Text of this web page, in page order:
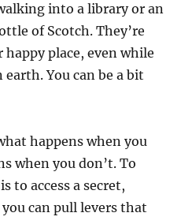
into a library or an
of Scotch. They’re
place, even while
You can be a bit
happens when you
when you don’t. To
to access a secret,
can pull levers that